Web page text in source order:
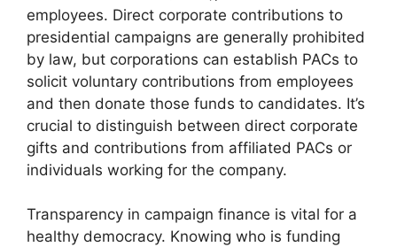
employees. Direct corporate contributions to
presidential campaigns are generally prohibited
by law, but corporations can establish PACs to
solicit voluntary contributions from employees
and then donate those funds to candidates. It’s
crucial to distinguish between direct corporate
gifts and contributions from affiliated PACs or
individuals working for the company.
Transparency in campaign finance is vital for a
healthy democracy. Knowing who is funding